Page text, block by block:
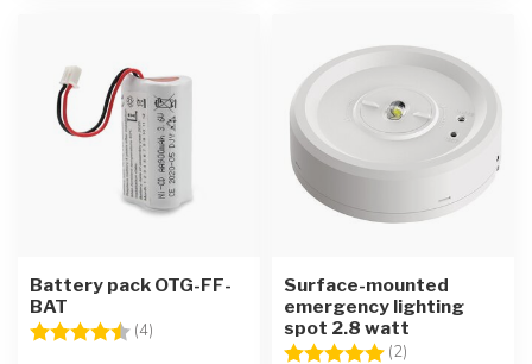
Battery pack OTG-FF-
BAT
Rating:
(4)
Surface-mounted
emergency lighting
spot 2.8 watt
Rating:
(2)